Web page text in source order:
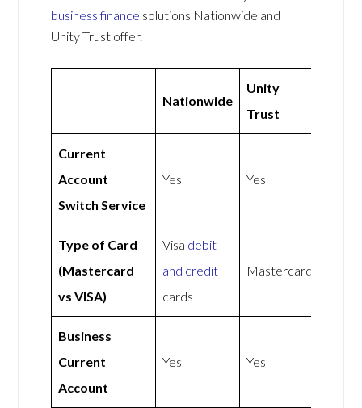
business finance solutions Nationwide and
Unity Trust offer.
Nationwide
Unity
Trust
Current
Account
Switch Service
Yes Yes
Type of Card
(Mastercard
vs VISA)
Visa debit
and credit
cards
Mastercard
Business
Current
Account
Yes Yes